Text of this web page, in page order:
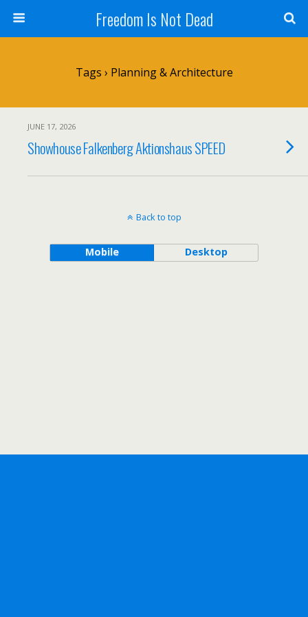
Freedom Is Not Dead
Tags › Planning & Architecture
JUNE 17, 2026
Showhouse Falkenberg Aktionshaus SPEED
Back to top
Mobile Desktop